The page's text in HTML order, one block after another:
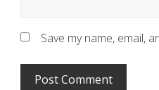
Save my name, email,